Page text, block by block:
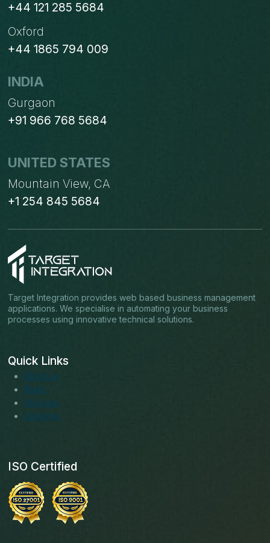
+44 121 285 5684
Oxford
+44 1865 794 009
INDIA
Gurgaon
+91 966 768 5684
UNITED STATES
Mountain View, CA
+1 254 845 5684
Target Integration provides web based business management
applications. We specialise in automating your business
processes using innovative technical solutions.
Quick Links
About us
Blogs
Services
Solutions
ISO Certified